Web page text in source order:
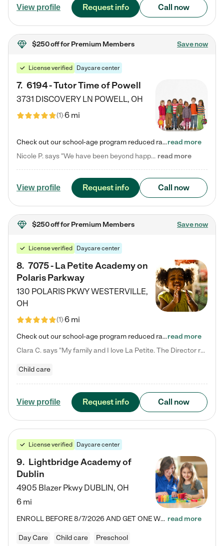
View profile Request info Call now
$250 offfor Premium Members Save now
License verified Daycare center
7. 6194 - Tutor Time of Powell
3731 DISCOVERY LN POWELL, OH
(1)6 mi
Check out our school-age program reduced rates! Every child is different. Every child is one-of-a-kind. So at Tutor Time, every child's unique set of skills and interests are utilized to his or her advantage in the way that they learn, grow, build self-esteem, and develop their imagination. It's our job to bring out their best. Your child's day at Tutor Time is educational. It's social. And it's highly energetic. The secret ingredient is our LifeSmart curriculum, which creates fruitful,…read more
Nicole P. says "We have been beyond happy with the care that our daughter receives at Tutor Time! In short, we cannot recommend Tutor Time highly enough. More specifics: Care for your child: Above all things, we wanted to make sure our daughter was as loved and care for as if she was with family. The staff at Tutor Time exceeds this expectation. Her teachers have all demonstrated genuine love and care for the person my daughter is, not just overall compassion for children (which is important… read more
View profile Request info Call now
$250 offfor Premium Members Save now
License verified Daycare center
8. 7075 - La Petite Academy on
Polaris Parkway
130 POLARIS PKWYWESTERVILLE,
OH
(1)6 mi
Check out our school-age program reduced rates! What matters to us at La Petite Academy is simple: Your child. Here, exceptionally strong, sound social and educational foundations are formed. Here, children learn to respect one another. Learn together. Learn to work together. Learn to have fun constructively. And discover how enjoyable learning can be. It all starts by design. The free-flowing, open concept design of our facilities inspires a nurturing, interactive, and collaborative…read more
Clara C. says "My family and I love La Petite. The Director really cares about our children and making sure she is supporting the teachers in the classroom. She greets us every more and a small conversation in the afternoon. My daughters teachers are excited to see her and greet us with a smile and my daughhter gets a hug. It was a smooth transition and the teachers are really caring. They have made it an easy transtion to go back to work."
Child care
View profile Request info Call now
License verified Daycare center
9. Lightbridge Academy of
Dublin
4905 Blazer Pkwy DUBLIN, OH
6 mi
ENROLL BEFORE 8/7/2026 AND GET ONE WEEK FREE! Lightbridge Academy is the Solution for Working Families®, providing a safe, nurturing, educational environment for Infant, Toddler, and Preschool children. We welcome everyone in our community to be a part of our unique Circle of Care, where we transform the lives of children and their families by offering excellence in the childcare experience. We play a transformative role in the lives of families and we take this very seriously. Our… read more
Day Care Child care Preschool